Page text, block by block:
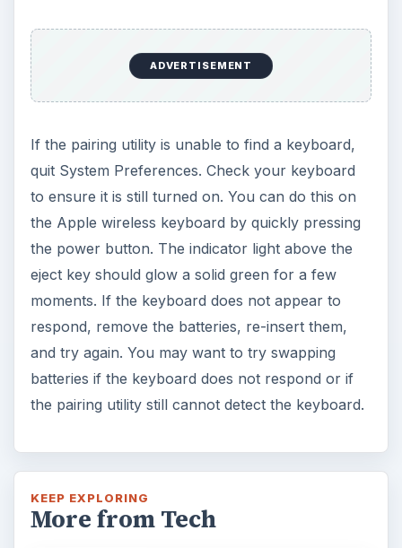
ADVERTISEMENT
If the pairing utility is unable to find a keyboard,
quit System Preferences. Check your keyboard
to ensure it is still turned on. You can do this on
the Apple wireless keyboard by quickly pressing
the power button. The indicator light above the
eject key should glow a solid green for a few
moments. If the keyboard does not appear to
respond, remove the batteries, re-insert them,
and try again. You may want to try swapping
batteries if the keyboard does not respond or if
the pairing utility still cannot detect the keyboard.
KEEP EXPLORING
More from Tech